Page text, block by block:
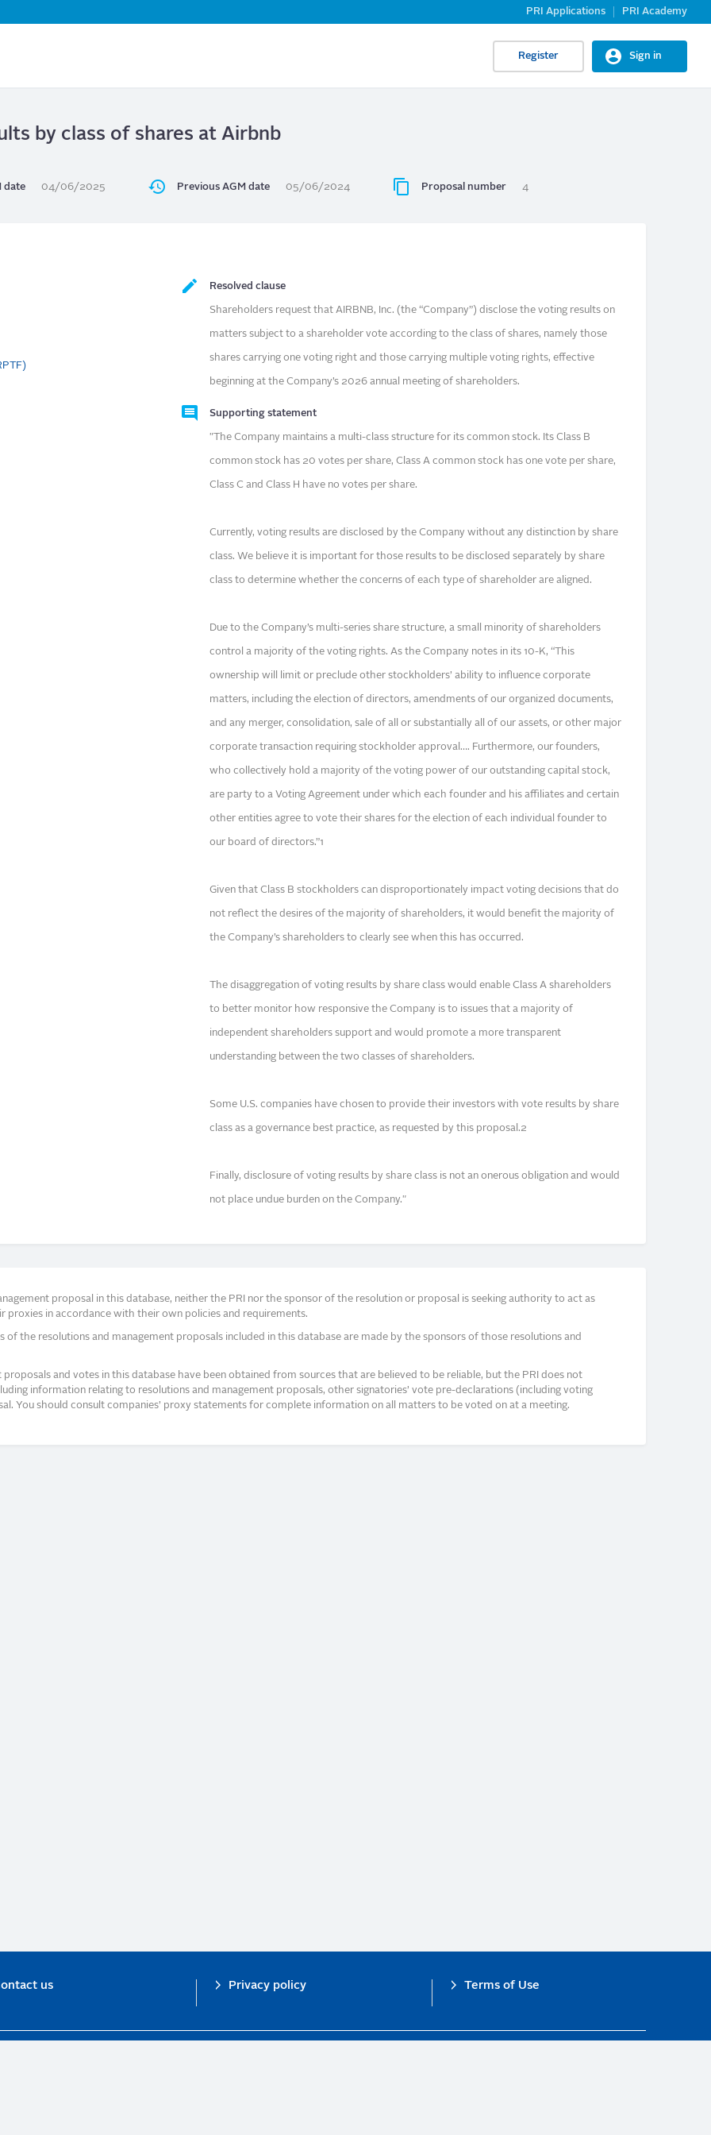
to
PRI Applications PRI Academy
Register Sign in
by class of shares at Airbnb
date 04/06/2025 Previous AGM date 05/06/2024 Proposal number 4
Resolved clause
Shareholders request that AIRBNB, Inc. (the “Company”) disclose the voting results on
matters subject to a shareholder vote according to the class of shares, namely those
shares carrying one voting right and those carrying multiple voting rights, effective
beginning at the Company’s 2026 annual meeting of shareholders.
Supporting statement
"The Company maintains a multi-class structure for its common stock. Its Class B
common stock has 20 votes per share, Class A common stock has one vote per share,
Class C and Class H have no votes per share.
Currently, voting results are disclosed by the Company without any distinction by share
class. We believe it is important for those results to be disclosed separately by share
class to determine whether the concerns of each type of shareholder are aligned.
Due to the Company’s multi-series share structure, a small minority of shareholders
control a majority of the voting rights. As the Company notes in its 10-K, “This
ownership will limit or preclude other stockholders’ ability to influence corporate
matters, including the election of directors, amendments of our organized documents,
and any merger, consolidation, sale of all or substantially all of our assets, or other major
corporate transaction requiring stockholder approval…. Furthermore, our founders,
who collectively hold a majority of the voting power of our outstanding capital stock,
are party to a Voting Agreement under which each founder and his affiliates and certain
other entities agree to vote their shares for the election of each individual founder to
our board of directors.”1
Given that Class B stockholders can disproportionately impact voting decisions that do
not reflect the desires of the majority of shareholders, it would benefit the majority of
the Company’s shareholders to clearly see when this has occurred.
The disaggregation of voting results by share class would enable Class A shareholders
to better monitor how responsive the Company is to issues that a majority of
independent shareholders support and would promote a more transparent
understanding between the two classes of shareholders.
Some U.S. companies have chosen to provide their investors with vote results by share
class as a governance best practice, as requested by this proposal.2
Finally, disclosure of voting results by share class is not an onerous obligation and would
not place undue burden on the Company."
proposal in this database, neither the PRI nor the sponsor of the resolution or proposal is seeking authority to act as
in accordance with their own policies and requirements.
the resolutions and management proposals included in this database are made by the sponsors of those resolutions and
and votes in this database have been obtained from sources that are believed to be reliable, but the PRI does not
information relating to resolutions and management proposals, other signatories’ vote pre-declarations (including voting
You should consult companies’ proxy statements for complete information on all matters to be voted on at a meeting.
us Privacy policy Terms of Use